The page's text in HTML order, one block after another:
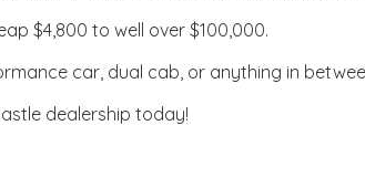
$4,800 to well over $100,000.
car, dual cab, or anything in
dealership today!